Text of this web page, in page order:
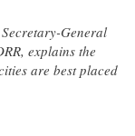
General
explains the
are best placed